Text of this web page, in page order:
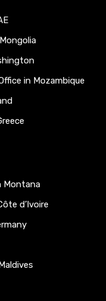
in Mozambique
Montana
d’Ivoire